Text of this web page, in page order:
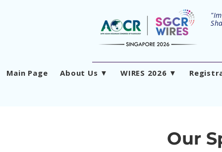
Main Page About Us ▼ WIRES 2026 ▼
Our